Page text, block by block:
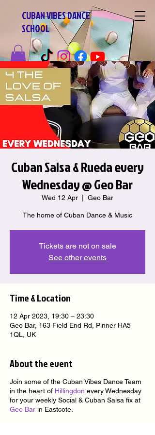
CUBAN VIBES DANCE
SCHOOL
Cuban Salsa & Rueda every
Wednesday @ Geo Bar
Wed 12 Apr Geo Bar
The home of Cuban Dance & Music
Tickets are not on sale
See other events
Time & Location
12 Apr 2023, 19:30 – 23:30
Geo Bar, 163 Field End Rd, Pinner HA5
1QL, UK
About the event
Join some of the Cuban Vibes Dance Team
in the heart of Hillingdon every Wednesday
for your weekly Social & Cuban Salsa fix at
Geo Bar in Eastcote.